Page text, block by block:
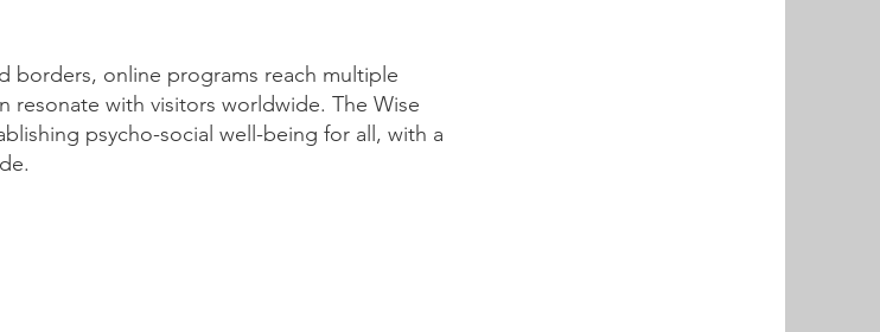
borders, online programs reach multiple
resonate with visitors worldwide. The Wise
psycho-social well-being for all, with a